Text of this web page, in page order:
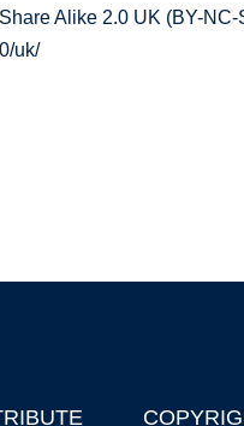
Alike 2.0 UK (BY-
uk/